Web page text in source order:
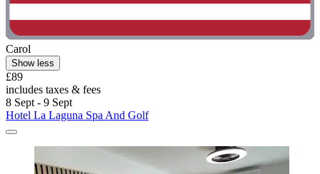
Carol
Show less
£89
includes taxes & fees
8 Sept - 9 Sept
Hotel La Laguna Spa And Golf